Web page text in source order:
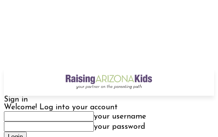
Sign in
Welcome! Log into your account
your username
your password